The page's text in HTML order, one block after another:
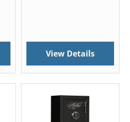
View Details